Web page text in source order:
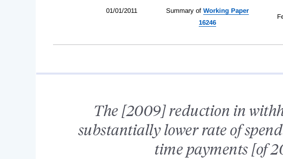
01/01/2011 Summary of Working Paper
16246
The [2009] reduction in
substantially lower rate of
time payments [of